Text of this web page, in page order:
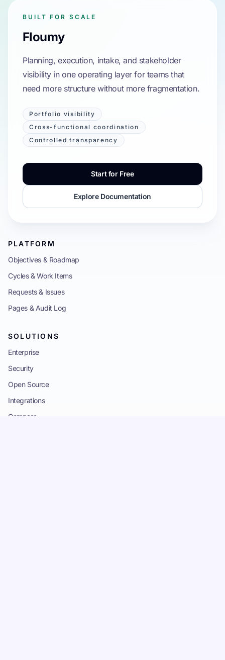
BUILT FOR SCALE
Floumy
Planning, execution, intake, and stakeholder
visibility in one operating layer for teams that
need more structure without more fragmentation.
Portfolio visibility
Cross-functional coordination
Controlled transparency
Start for Free
Explore Documentation
PLATFORM
Objectives & Roadmap
Cycles & Work Items
Requests & Issues
Pages & Audit Log
SOLUTIONS
Enterprise
Security
Open Source
Integrations
Compare